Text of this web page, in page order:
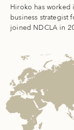
Hiroko has worked
business strategist
joined NDCLA in